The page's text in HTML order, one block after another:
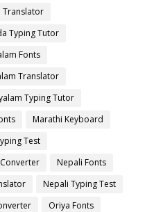
Translator
Typing Tutor
Fonts
Translator
Typing Tutor
Marathi Keyboard
Test
Nepali Fonts
Nepali Typing Test
Oriya Fonts